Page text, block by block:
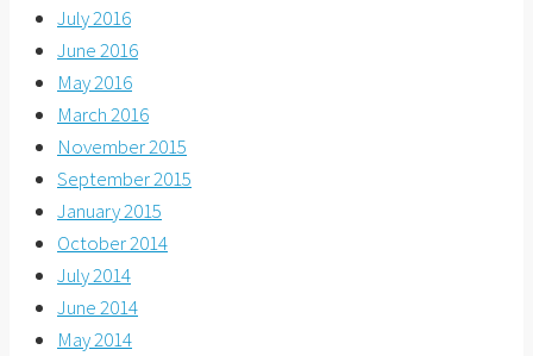
July 2016
June 2016
May 2016
March 2016
November 2015
September 2015
January 2015
October 2014
July 2014
June 2014
May 2014